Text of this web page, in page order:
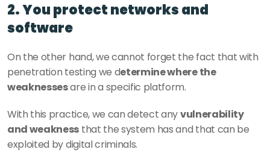
2. You protect networks and
software
On the other hand, we cannot forget the fact that with
penetration testing we determine where the
weaknesses are in a specific platform.
With this practice, we can detect any vulnerability
and weakness that the system has and that can be
exploited by digital criminals.